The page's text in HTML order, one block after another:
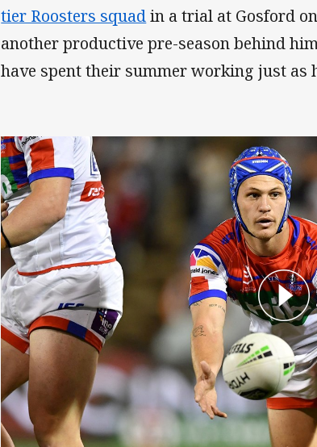
tier Roosters squadin a trial at Gosford
another productive pre-season behind
have spent their summer working just as